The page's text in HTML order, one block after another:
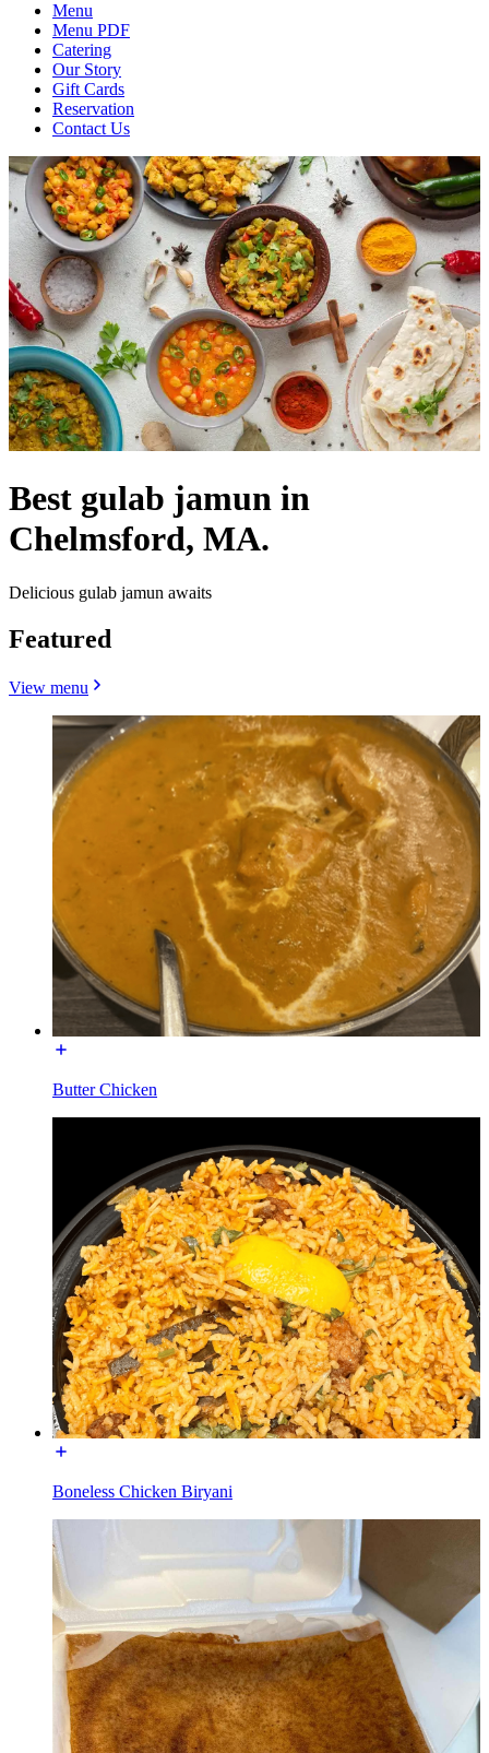
Menu
Menu PDF
Catering
Our Story
Gift Cards
Reservation
Contact Us
Best gulab jamun in
Chelmsford, MA.
Delicious gulab jamun awaits
Featured
View menu
Butter Chicken
Boneless Chicken Biryani